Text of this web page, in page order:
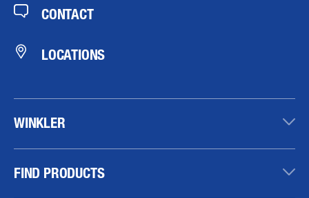
CONTACT
LOCATIONS
WINKLER
FIND PRODUCTS